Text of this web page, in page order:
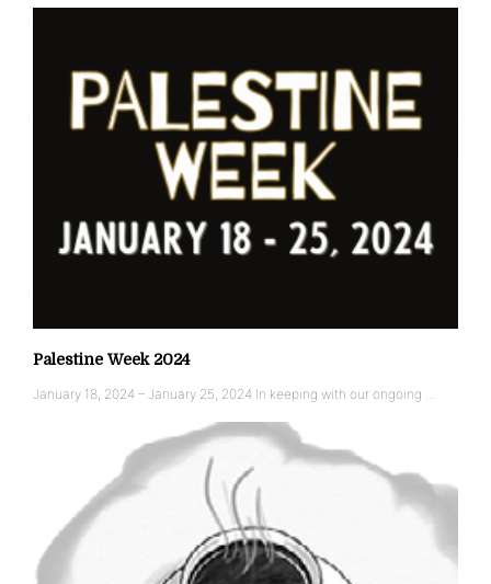
Palestine Week 2024
January 18, 2024 – January 25, 2024 In keeping with our ongoing …